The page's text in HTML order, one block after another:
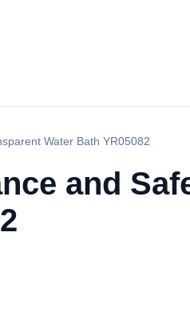
Water Bath YR05082
and